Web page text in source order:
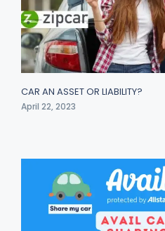
CAR AN ASSET OR LIABILITY?
April 22, 2023